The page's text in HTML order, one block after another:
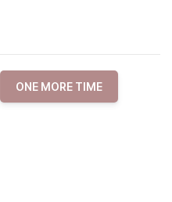
ONE MORE TIME